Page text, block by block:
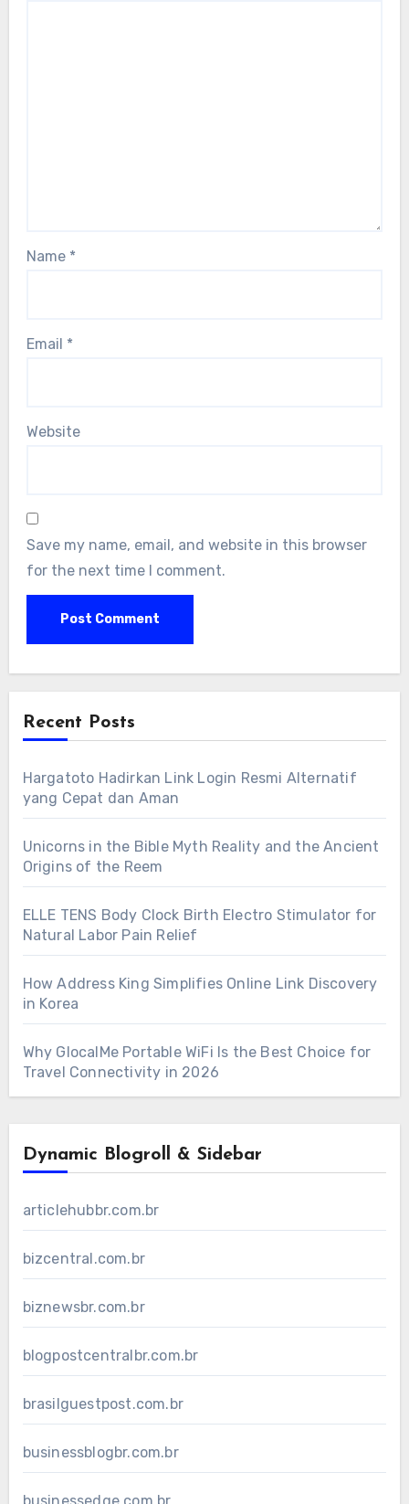
Name *
Email *
Website
Save my name, email, and website in this browser
for the next time I comment.
Recent Posts
Hargatoto Hadirkan Link Login Resmi Alternatif
yang Cepat dan Aman
Unicorns in the Bible Myth Reality and the Ancient
Origins of the Reem
ELLE TENS Body Clock Birth Electro Stimulator for
Natural Labor Pain Relief
How Address King Simplifies Online Link Discovery
in Korea
Why GlocalMe Portable WiFi Is the Best Choice for
Travel Connectivity in 2026
Dynamic Blogroll & Sidebar
articlehubbr.com.br
bizcentral.com.br
biznewsbr.com.br
blogpostcentralbr.com.br
brasilguestpost.com.br
businessblogbr.com.br